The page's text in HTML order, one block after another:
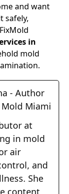
and want
safely,
in
mold
- Author
Miami
at
in mold
air
and
She
content